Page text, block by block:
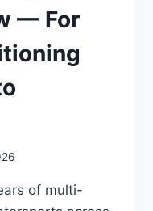
— For
of multi-